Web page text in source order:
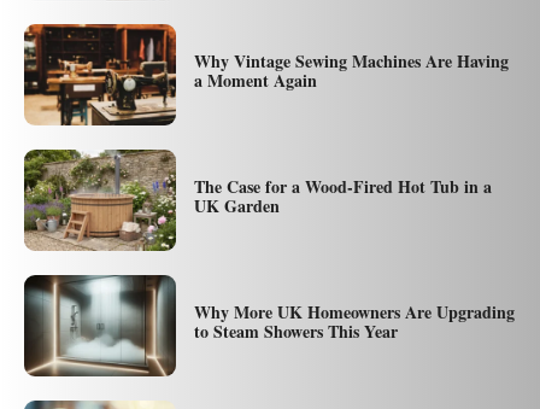
Why Vintage Sewing Machines Are Having
a Moment Again
The Case for a Wood-Fired Hot Tub in a
UK Garden
Why More UK Homeowners Are Upgrading
to Steam Showers This Year